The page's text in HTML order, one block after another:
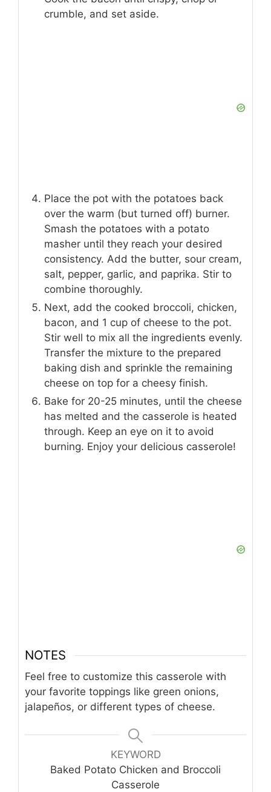
crumble, and set aside.
Place the pot with the potatoes back
over the warm (but turned off) burner.
Smash the potatoes with a potato
masher until they reach your desired
consistency. Add the butter, sour cream,
salt, pepper, garlic, and paprika. Stir to
combine thoroughly.
Next, add the cooked broccoli, chicken,
bacon, and 1 cup of cheese to the pot.
Stir well to mix all the ingredients evenly.
Transfer the mixture to the prepared
baking dish and sprinkle the remaining
cheese on top for a cheesy finish.
Bake for 20-25 minutes, until the cheese
has melted and the casserole is heated
through. Keep an eye on it to avoid
burning. Enjoy your delicious casserole!
NOTES
Feel free to customize this casserole with
your favorite toppings like green onions,
jalapeños, or different types of cheese.
KEYWORD
Baked Potato Chicken and Broccoli
Casserole